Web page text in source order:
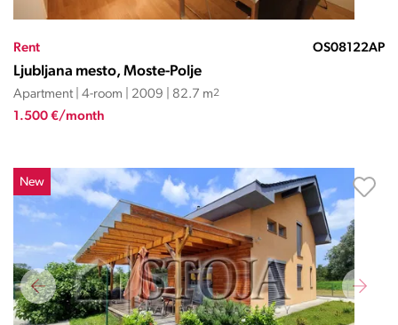
Rent OS08122AP
Ljubljana mesto, Moste-Polje
Apartment | 4-room | 2009 | 82.7 m2
1.500 €/month
New